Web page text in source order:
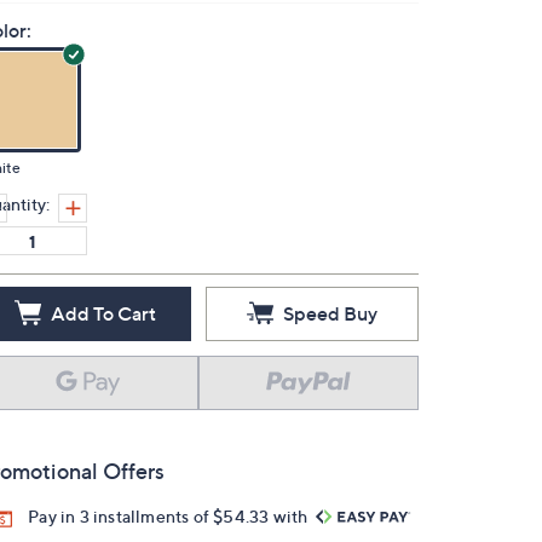
Add To Cart Speed Buy
Offers
Pay in 3 installments of $54.33 with